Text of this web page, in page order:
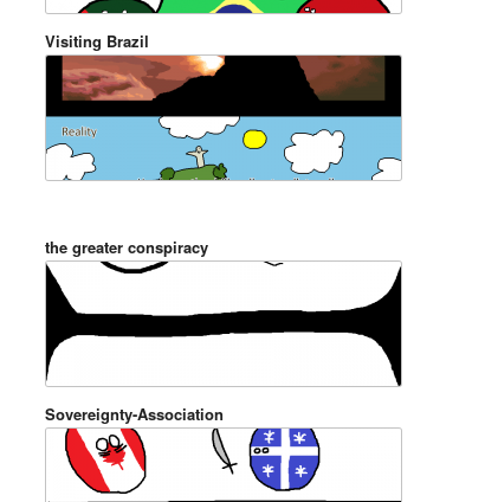
Visiting Brazil
the greater conspiracy
Sovereignty-Association